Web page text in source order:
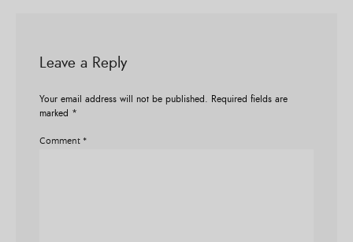
Leave a Reply
Your email address will not be published. Required fields are
marked *
Comment *